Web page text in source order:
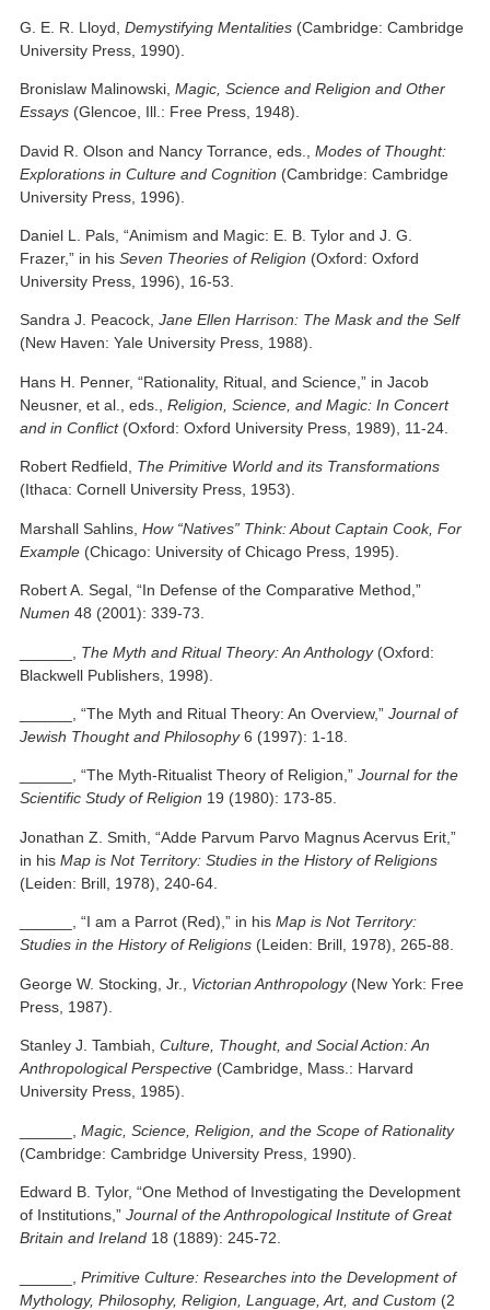
G. E. R. Lloyd,Demystifying Mentalities (Cambridge: Cambridge
University Press, 1990).
Bronislaw Malinowski,Magic, Science and Religion and Other
Essays (Glencoe, Ill.: Free Press, 1948).
David R. Olson and Nancy Torrance, eds.,Modes of Thought:
Explorations in Culture and Cognition (Cambridge: Cambridge
University Press, 1996).
Daniel L. Pals, “Animism and Magic: E. B. Tylor and J. G.
Frazer,” in hisSeven Theories of Religion (Oxford: Oxford
University Press, 1996), 16-53.
Sandra J. Peacock,Jane Ellen Harrison: The Mask and the Self
(New Haven: Yale University Press, 1988).
Hans H. Penner, “Rationality, Ritual, and Science,” in Jacob
Neusner, et al., eds.,Religion, Science, and Magic: In Concert
and in Conflict(Oxford: Oxford University Press, 1989), 11-24.
Robert Redfield, The Primitive World and its Transformations
(Ithaca: Cornell University Press, 1953).
Marshall Sahlins,How “Natives” Think: About Captain Cook, For
Example (Chicago: University of Chicago Press, 1995).
Robert A. Segal, “In Defense of the Comparative Method,”
Numen 48 (2001): 339-73.
The Myth and Ritual Theory: An Anthology(Oxford:
Blackwell Publishers, 1998).
______, “The Myth and Ritual Theory: An Overview,”Journal of
Jewish Thought and Philosophy6 (1997): 1-18.
______, “The Myth-Ritualist Theory of Religion,”Journal for the
Scientific Study of Religion 19 (1980): 173-85.
Jonathan Z. Smith, “Adde Parvum Parvo Magnus Acervus Erit,”
in hisMap is Not Territory: Studies in the History of Religions
(Leiden: Brill, 1978), 240-64.
______, “I am a Parrot (Red),” in hisMap is Not Territory:
Studies in the History of Religions (Leiden: Brill, 1978), 265-88.
George W. Stocking, Jr., Victorian Anthropology(New York: Free
Press, 1987).
Stanley J. Tambiah,Culture, Thought, and Social Action: An
Anthropological Perspective (Cambridge, Mass.: Harvard
University Press, 1985).
______,Magic, Science, Religion, and the Scope of Rationality
(Cambridge: Cambridge University Press, 1990).
Edward B. Tylor, “One Method of Investigating the Development
of Institutions,”Journal of the Anthropological Institute of Great
Britain and Ireland 18 (1889): 245-72.
______,Primitive Culture: Researches into the Development of
Mythology, Philosophy, Religion, Language, Art, and Custom (2